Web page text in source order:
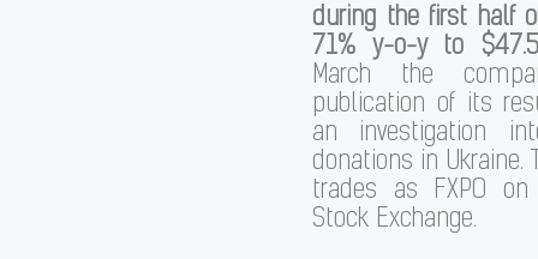
during the first half
71% y-o-y to
March the
publication of its
an investigation
donations in Ukraine.
trades as FXPO
Stock Exchange.